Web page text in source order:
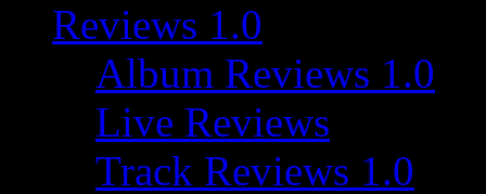
Reviews 1.0
Album Reviews 1.0
Live Reviews
Track Reviews 1.0